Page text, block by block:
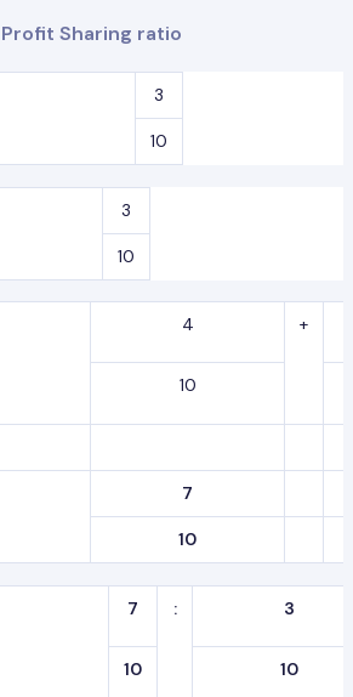
Sharing ratio
3
10
3
10
4 +
10
7
10
7 : 3
10 10